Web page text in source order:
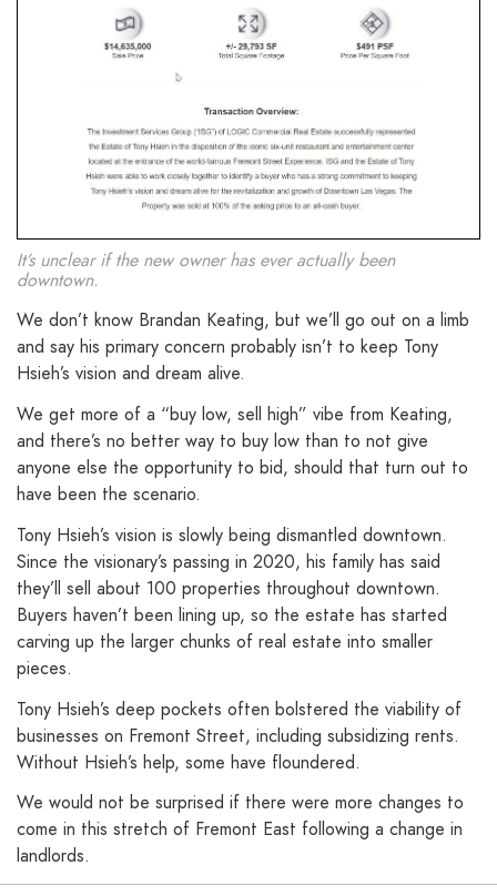
It’s unclear if the new owner has ever actually been
downtown.
We don’t know Brandan Keating, but we’ll go out on a limb
and say his primary concern probably isn’t to keep Tony
Hsieh’s vision and dream alive.
We get more of a “buy low, sell high” vibe from Keating,
and there’s no better way to buy low than to not give
anyone else the opportunity to bid, should that turn out to
have been the scenario.
Tony Hsieh’s vision is slowly being dismantled downtown.
Since the visionary’s passing in 2020, his family has said
they’ll sell about 100 properties throughout downtown.
Buyers haven’t been lining up, so the estate has started
carving up the larger chunks of real estate into smaller
pieces.
Tony Hsieh’s deep pockets often bolstered the viability of
businesses on Fremont Street, including subsidizing rents.
Without Hsieh’s help, some have floundered.
We would not be surprised if there were more changes to
come in this stretch of Fremont East following a change in
landlords.